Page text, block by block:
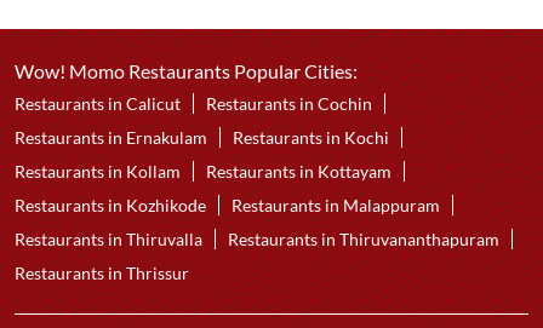
Wow! Momo Restaurants Popular Cities:
Restaurants in Calicut
Restaurants in Cochin
Restaurants in Ernakulam
Restaurants in Kochi
Restaurants in Kollam
Restaurants in Kottayam
Restaurants in Kozhikode
Restaurants in Malappuram
Restaurants in Thiruvalla
Restaurants in Thiruvananthapuram
Restaurants in Thrissur